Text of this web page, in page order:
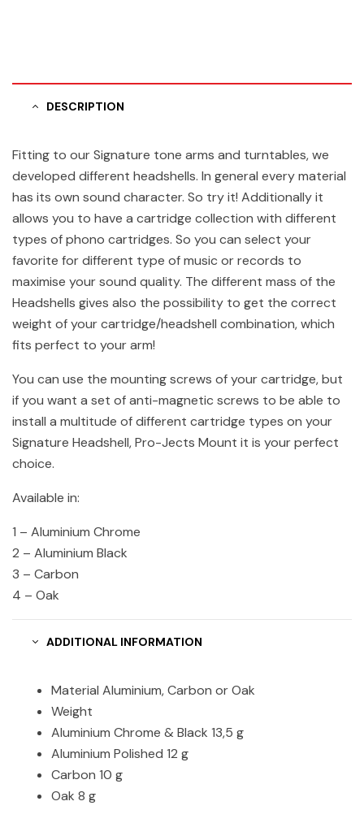
DESCRIPTION
Fitting to our Signature tone arms and turntables, we
developed different headshells. In general every material
has its own sound character. So try it! Additionally it
allows you to have a cartridge collection with different
types of phono cartridges. So you can select your
favorite for different type of music or records to
maximise your sound quality. The different mass of the
Headshells gives also the possibility to get the correct
weight of your cartridge/headshell combination, which
fits perfect to your arm!
You can use the mounting screws of your cartridge, but
if you want a set of anti-magnetic screws to be able to
install a multitude of different cartridge types on your
Signature Headshell, Pro-Jects Mount it is your perfect
choice.
Available in:
1 – Aluminium Chrome
2 – Aluminium Black
3 – Carbon
4 – Oak
ADDITIONAL INFORMATION
Material Aluminium, Carbon or Oak
Weight
Aluminium Chrome & Black 13,5 g
Aluminium Polished 12 g
Carbon 10 g
Oak 8 g